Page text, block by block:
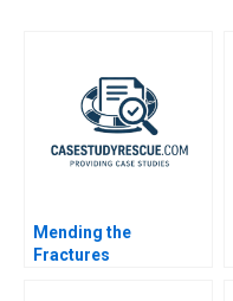
Mending the
Fractures